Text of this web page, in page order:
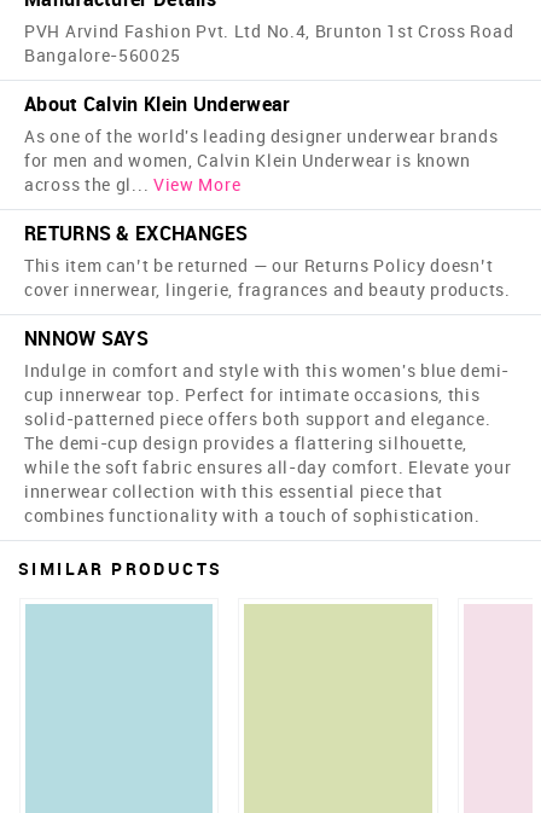
PVH Arvind Fashion Pvt. Ltd No.4, Brunton 1st Cross Road
Bangalore-560025
About Calvin Klein Underwear
As one of the world's leading designer underwear brands
for men and women, Calvin Klein Underwear is known
across the gl... View More
RETURNS & EXCHANGES
This item can’t be returned — our Returns Policy doesn’t
cover innerwear, lingerie, fragrances and beauty products.
NNNOW SAYS
Indulge in comfort and style with this women's blue demi-
cup innerwear top. Perfect for intimate occasions, this
solid-patterned piece offers both support and elegance.
The demi-cup design provides a flattering silhouette,
while the soft fabric ensures all-day comfort. Elevate your
innerwear collection with this essential piece that
combines functionality with a touch of sophistication.
SIMILAR PRODUCTS